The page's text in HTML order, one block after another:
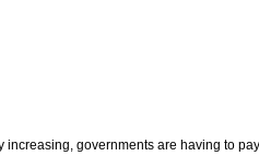
increasing, governments are having to pay